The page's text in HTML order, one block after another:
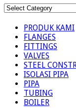
KATEGORI
PRODUK KAMI
FLANGES
FITTINGS
VALVES
STEEL
ISOLASI PIPA
PIPA
TUBING
BOILER